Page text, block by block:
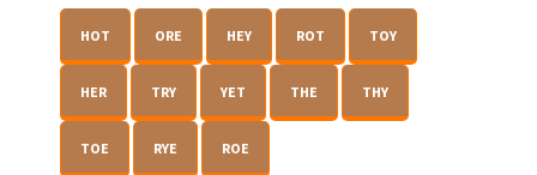
HOT ORE HEY ROT TOY
HER TRY YET THE THY
TOE RYE ROE